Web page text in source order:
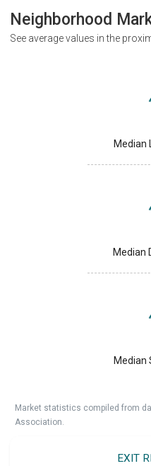
Neighborhood
See average values in the
Median
Median
Median
Market statistics compiled from
Association.
EXIT